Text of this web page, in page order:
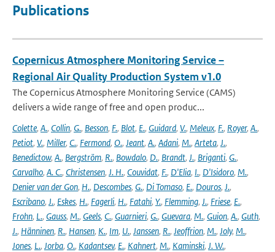
Publications
Copernicus Atmosphere Monitoring Service –
Regional Air Quality Production System v1.0
The Copernicus Atmosphere Monitoring Service (CAMS)
delivers a wide range of free and open produc...
Colette, A., Collin, G., Besson, F., Blot, E., Guidard, V., Meleux, F., Royer, A.,
Petiot, V., Miller, C., Fermond, O., Jeant, A., Adani, M., Arteta, J.,
Benedictow, A., Bergström, R., Bowdalo, D., Brandt, J., Briganti, G.,
Carvalho, A. C., Christensen, J. H., Couvidat, F., D'Elia, I., D'Isidoro, M.,
Denier van der Gon, H., Descombes, G., Di Tomaso, E., Douros, J.,
Escribano, J., Eskes, H., Fagerli, H., Fatahi, Y., Flemming, J., Friese, E.,
Frohn, L., Gauss, M., Geels, C., Guarnieri, G., Guevara, M., Guion, A., Guth,
J., Hänninen, R., Hansen, K., Im, U., Janssen, R., Jeoffrion, M., Joly, M.,
Jones, L., Jorba, O., Kadantsev, E., Kahnert, M., Kaminski, J. W.,